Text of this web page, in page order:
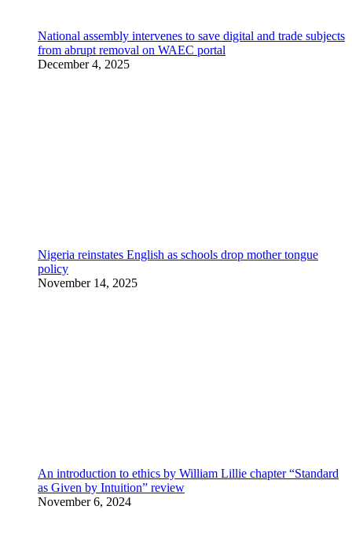
National assembly intervenes to save digital and trade subjects
from abrupt removal on WAEC portal
December 4, 2025
Nigeria reinstates English as schools drop mother tongue
policy
November 14, 2025
An introduction to ethics by William Lillie chapter “Standard
as Given by Intuition” review
November 6, 2024